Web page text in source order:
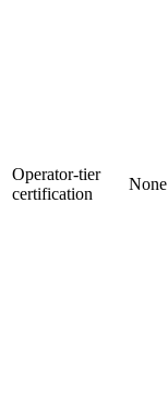
Operator-tier
certification
None